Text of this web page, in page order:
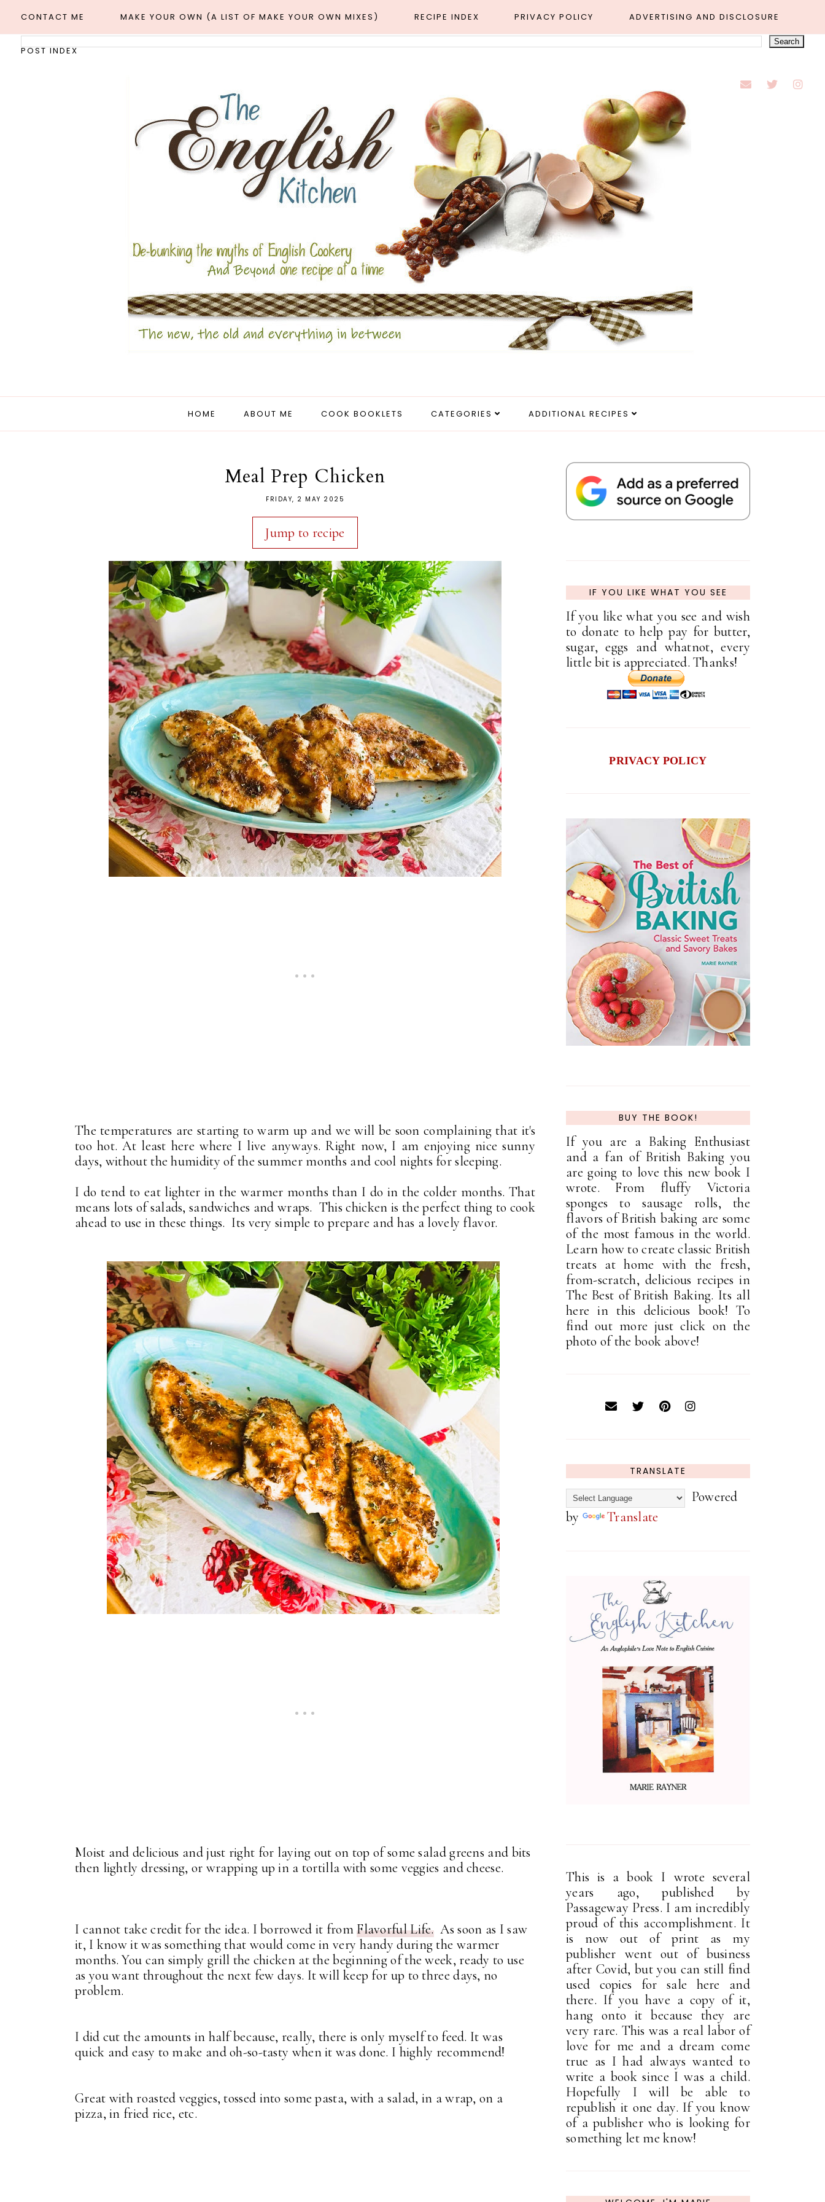
CONTACT ME MAKE YOUR OWN (A LIST OF MAKE YOUR OWN MIXES) RECIPE INDEX PRIVACY POLICY ADVERTISING AND DISCLOSURE
POST INDEX
HOME ABOUT ME COOK BOOKLETS CATEGORIES ADDITIONAL RECIPES
Meal Prep Chicken
FRIDAY, 2 MAY 2025
Jump to recipe
The temperatures are starting to warm up and we will be soon complaining that it's
too hot. At least here where I live anyways. Right now, I am enjoying nice sunny
days, without the humidity of the summer months and cool nights for sleeping.
I do tend to eat lighter in the warmer months than I do in the colder months. That
means lots of salads, sandwiches and wraps. This chicken is the perfect thing to cook
ahead to use in these things. Its very simple to prepare and has a lovely flavor.
Moist and delicious and just right for laying out on top of some salad greens and bits
then lightly dressing, or wrapping up in a tortilla with some veggies and cheese.
I cannot take credit for the idea. I borrowed it fromFlavorful Life.As soon as I saw
it, I know it was something that would come in very handy during the warmer
months. You can simply grill the chicken at the beginning of the week, ready to use
as you want throughout the next few days. It will keep for up to three days, no
problem.
I did cut the amounts in half because, really, there is only myself to feed. It was
quick and easy to make and oh-so-tasty when it was done. I highly recommend!
Great with roasted veggies, tossed into some pasta, with a salad, in a wrap, on a
pizza, in fried rice, etc.
IF YOU LIKE WHAT YOU SEE
If you like what you see and wish
to donate to help pay for butter,
sugar, eggs and whatnot, every
little bit is appreciated. Thanks!
PRIVACY POLICY
BUY THE BOOK!
If you are a Baking Enthusiast
and a fan of British Baking you
are going to love this new book I
wrote. From fluffy Victoria
sponges to sausage rolls, the
flavors of British baking are some
of the most famous in the world.
Learn how to create classic British
treats at home with the fresh,
from-scratch, delicious recipes in
The Best of British Baking. Its all
here in this delicious book! To
find out more just click on the
photo of the book above!
TRANSLATE
Powered
by
Translate
This is a book I wrote several
years ago, published by
Passageway Press. I am incredibly
proud of this accomplishment. It
is now out of print as my
publisher went out of business
after Covid, but you can still find
used copies for sale here and
there. If you have a copy of it,
hang onto it because they are
very rare. This was a real labor of
love for me and a dream come
true as I had always wanted to
write a book since I was a child.
Hopefully I will be able to
republish it one day. If you know
of a publisher who is looking for
something let me know!